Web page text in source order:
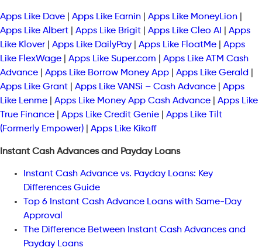
Apps Like Dave Apps Like Earnin Apps Like MoneyLion
Apps Like Albert
Apps Like Brigit Apps Like Cleo AI
Apps
Like Klover
Apps Like DailyPay Apps Like FloatMe
Apps
Like FlexWage
Apps Like Super.com
Apps Like ATM Cash
Advance
Apps Like Borrow Money App Apps Like Gerald
Apps Like Grant
Apps Like VANSi – Cash Advance
Apps
Like Lenme
Apps Like Money App Cash Advance
Apps Like
True Finance
Apps Like Credit Genie
Apps Like Tilt
(Formerly Empower)
Apps Like Kikoff
Instant Cash Advances and Payday Loans
Instant Cash Advance vs. Payday Loans: Key
Differences Guide
Top 6 Instant Cash Advance Loans with Same-Day
Approval
The Difference Between Instant Cash Advances and
Payday Loans